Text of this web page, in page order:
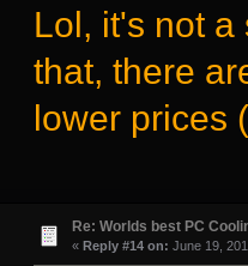
Lol, it's not
that, there
lower prices
Re: Worlds best PC
« Reply #14 on: June 19,